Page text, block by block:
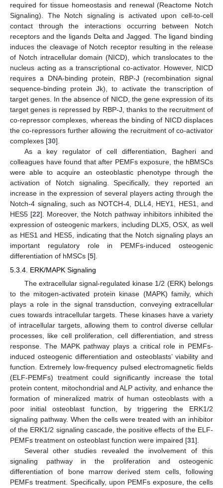
required for tissue homeostasis and renewal (Reactome Notch
Signaling). The Notch signaling is activated upon cell-to-cell
contact through the interactions occurring between Notch
receptors and the ligands Delta and Jagged. The ligand binding
induces the cleavage of Notch receptor resulting in the release
of Notch intracellular domain (NICD), which translocates to the
nucleus acting as a transcriptional co-activator. However, NICD
requires a DNA-binding protein, RBP-J (recombination signal
sequence-binding protein Jk), to activate the transcription of
target genes. In the absence of NICD, the gene expression of its
target genes is repressed by RBP-J, thanks to the recruitment of
co-repressor complexes, whereas the binding of NICD displaces
the co-repressors further allowing the recruitment of co-activator
complexes [30].
As a key regulator of cell differentiation, Bagheri and
colleagues have found that after PEMFs exposure, the hBMSCs
were able to acquire an osteoblastic phenotype through the
activation of Notch signaling. Specifically, they reported an
increase in the expression of several players acting through the
Notch-4 signaling, such as NOTCH-4, DLL4, HEY1, HES1, and
HES5 [22]. Moreover, the Notch pathway inhibitors inhibited the
expression of osteogenic markers, including DLX5, OSX, as well
as HES1 and HES5, indicating that the Notch signaling plays an
important regulatory role in PEMFs-induced osteogenic
differentiation of hMSCs [5].
5.3.4. ERK/MAPK Signaling
The extracellular signal-regulated kinase 1/2 (ERK) belongs
to the mitogen-activated protein kinase (MAPK) family, which
plays a role in the signal transduction, conveying extracellular
cues towards intracellular targets. These kinases have a variety
of intracellular targets, allowing them to control diverse cellular
processes, like cell proliferation, cell differentiation, and stress
response. The MAPK pathway plays a critical role in PEMFs-
induced osteogenic differentiation and osteoblasts’ viability and
function. Extremely low-frequency pulsed electromagnetic fields
(ELF-PEMFs) treatment could significantly increase the total
protein content, mitochondrial and ALP activity, and enhance the
formation of mineralized matrix of human osteoblasts with a
poor initial osteoblast function, by triggering the ERK1/2
signaling pathway. When the cells were treated with an inhibitor
of the ERK1/2 signaling cascade, the positive effects of the ELF-
PEMFs treatment on osteoblast function were impaired [31].
Several other studies revealed the involvement of this
signaling pathway in the proliferation and osteogenic
differentiation of bone marrow derived stem cells, following
PEMFs treatment. Specifically, upon PEMFs exposure, the cells